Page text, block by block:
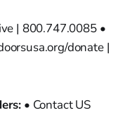
| 800.747.0085 •
donate |
• Contact US